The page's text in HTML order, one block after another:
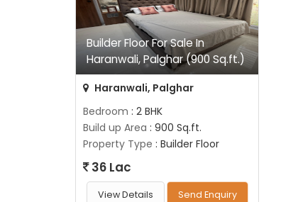
Builder Floor For Sale In
Haranwali, Palghar (900 Sq.ft.)
Haranwali, Palghar
Bedroom : 2 BHK
Build up Area : 900 Sq.ft.
Property Type : Builder Floor
36 Lac
View Details Send Enquiry